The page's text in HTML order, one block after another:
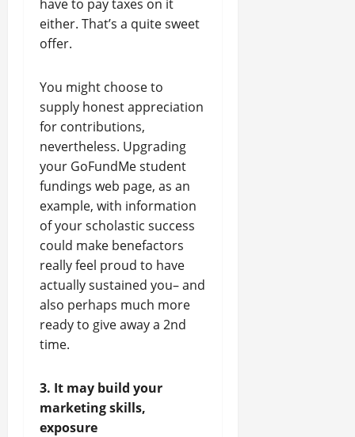
have to pay taxes on it
either. That’s a quite sweet
offer.
You might choose to
supply honest appreciation
for contributions,
nevertheless. Upgrading
your GoFundMe student
fundings web page, as an
example, with information
of your scholastic success
could make benefactors
really feel proud to have
actually sustained you– and
also perhaps much more
ready to give away a 2nd
time.
3. It may build your
marketing skills,
exposure